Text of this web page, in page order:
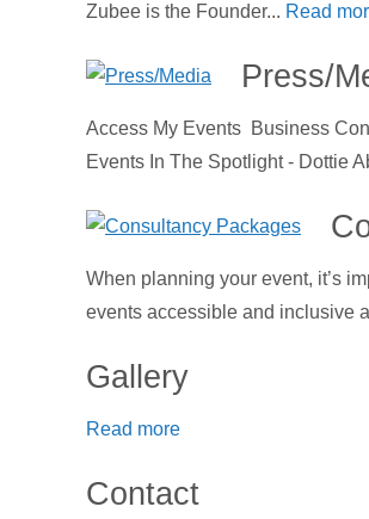
Zubee is the Founder... Read
Press/
Access My Events Business
Events In The Spotlight - Dottie
When planning your event, it’s
events accessible and inclusive
Gallery
Read more
Contact